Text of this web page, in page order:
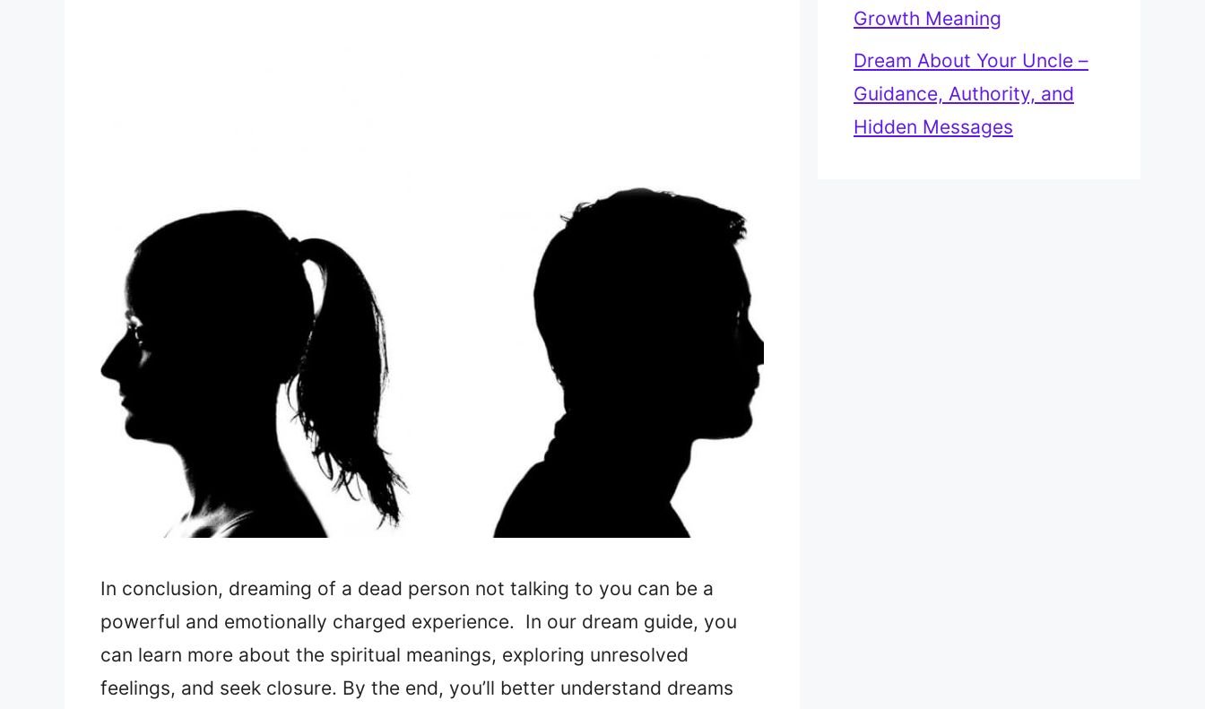
In conclusion, dreaming of a dead person not talking to you can be a
powerful and emotionally charged experience. In our dream guide, you
can learn more about the spiritual meanings, exploring unresolved
feelings, and seek closure. By the end, you’ll better understand dreams
Growth Meaning
Dream About Your Uncle –
Guidance, Authority, and
Hidden Messages